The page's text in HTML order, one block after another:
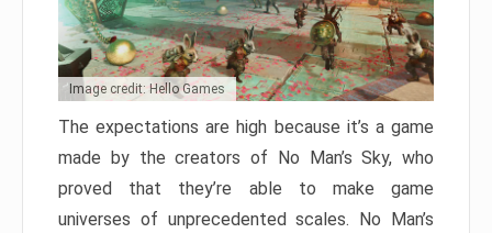
Image credit: Hello Games
The expectations are high because it’s a game
made by the creators of No Man’s Sky, who
proved that they’re able to make game
universes of unprecedented scales. No Man’s